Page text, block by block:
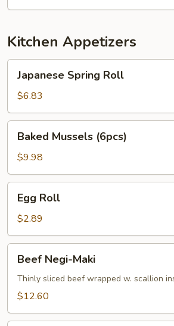
Kitchen Appetizers
Spring
Roll
Japanese Spring Roll
$6.83
Mussels
(6pcs)
Baked Mussels (6pcs)
$9.98
RollEgg Roll
$2.89
Negi-
Maki
Beef Negi-Maki
Thinly sliced beef wrapped w. scallion
$12.60